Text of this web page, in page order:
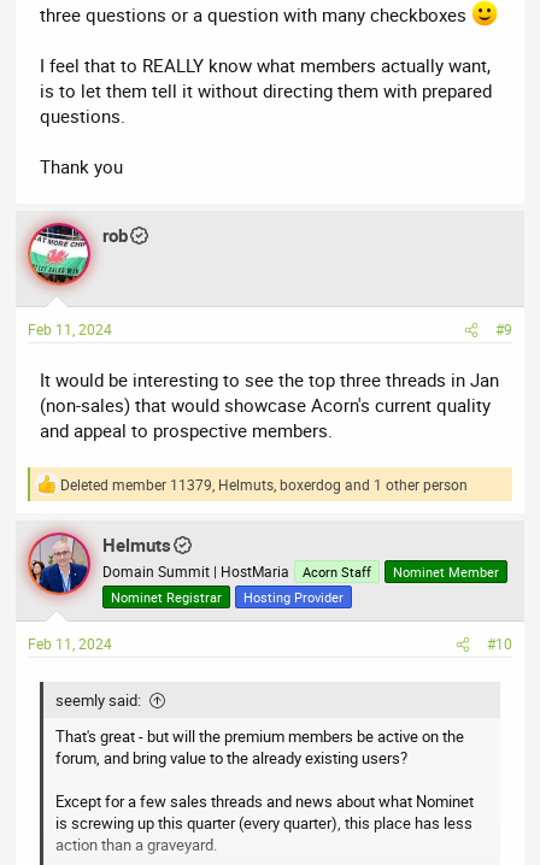
three questions or a question with many checkboxes
I feel that to REALLY know what members actually want,
is to let them tell it without directing them with prepared
questions.
Thank you
rob
Feb 11, 2024 #9
It would be interesting to see the top three threads in Jan
(non-sales) that would showcase Acorn's current quality
and appeal to prospective members.
R
a
c
t
i
n
s
Deleted member 11379, Helmuts,boxerdog and 1 other person
Helmuts
Domain Summit | HostMaria Acorn Staff
Nominet Member
Nominet Registrar
Hosting Provider
Feb 11, 2024 #10
seemly said:
That's great - but will the premium members be active on the
forum, and bring value to the already existing users?
Except for a few sales threads and news about what Nominet
is screwing up this quarter (every quarter), this place has less
action than a graveyard.